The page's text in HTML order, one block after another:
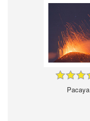
Pacaya